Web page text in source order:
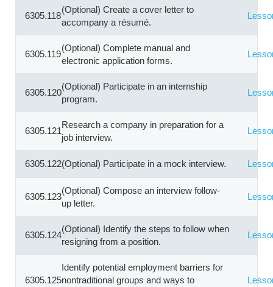
6305.118
(Optional) Create a cover letter to
accompany a résumé.
6305.119
(Optional) Complete manual and
electronic application forms.
6305.120
(Optional) Participate in an internship
program.
6305.121
Research a company in preparation for a
job interview.
6305.122(Optional) Participate in a mock interview.
6305.123
(Optional) Compose an interview follow-
up letter.
6305.124
(Optional) Identify the steps to follow when
resigning from a position.
6305.125
Identify potential employment barriers for
nontraditional groups and ways to